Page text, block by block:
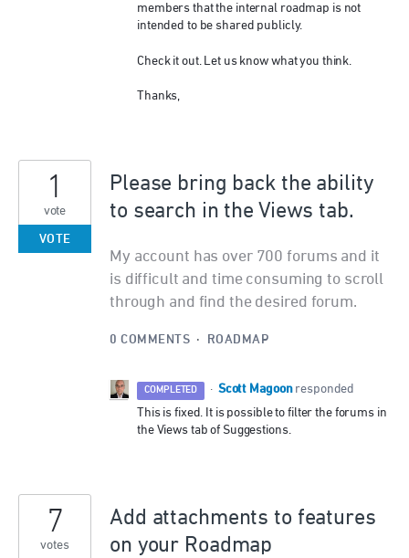
members that the internal roadmap is not
intended to be shared publicly.
Check it out. Let us know what you think.
Thanks,
Please bring back the ability
to search in the Views tab.
My account has over 700 forums and it
is difficult and time consuming to scroll
through and find the desired forum.
1
vote
VOTE
0 COMMENTS · ROADMAP
COMPLETED · Scott Magoon responded
This is fixed. It is possible to filter the forums in
the Views tab of Suggestions.
Add attachments to features
on your Roadmap
7
votes